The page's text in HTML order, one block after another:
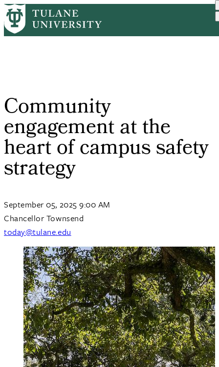
Skip
to
main
Breadcrumb
HomeTulane News
Community
engagement at the
heart of campus safety
strategy
September 05, 2025 9:00 AM
Chancellor Townsend
today@tulane.edu